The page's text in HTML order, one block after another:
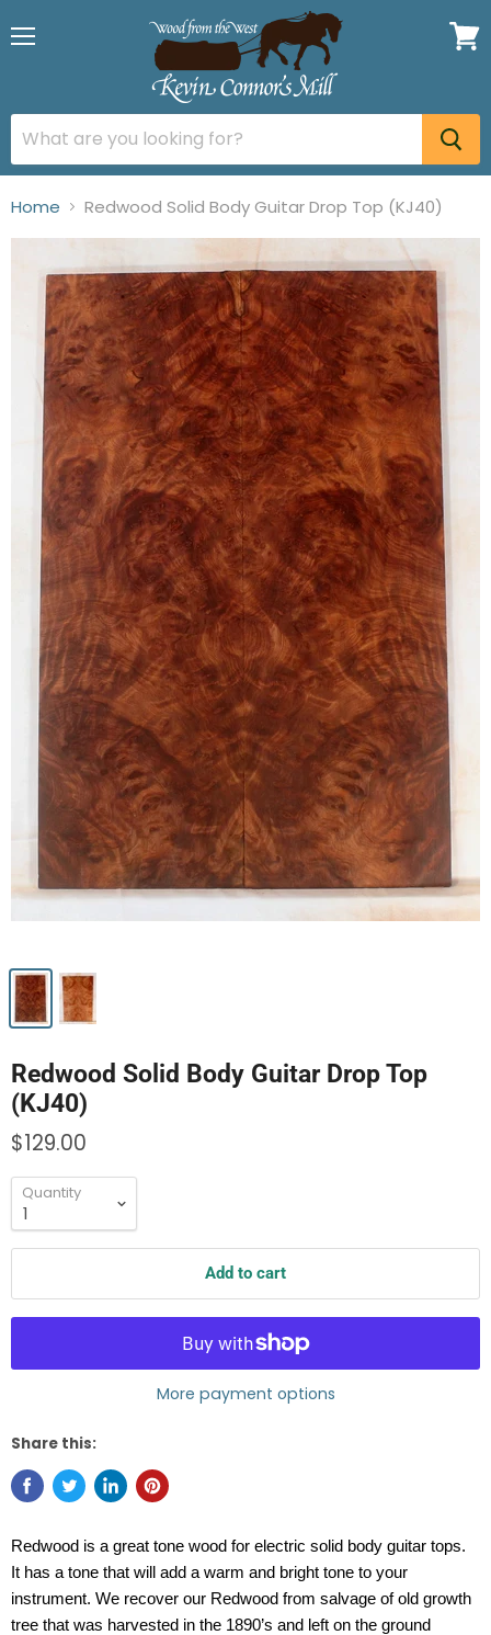
Home Redwood Solid Body Guitar Drop Top (KJ40)
Redwood Solid Body Guitar Drop Top
(KJ40)
$129.00
Quantity
Add to cart
More payment options
Share this:
Redwood is a great tone wood for electric solid body guitar tops.
It has a tone that will add a warm and bright tone to your
instrument. We recover our Redwood from salvage of old growth
tree that was harvested in the 1890’s and left on the ground